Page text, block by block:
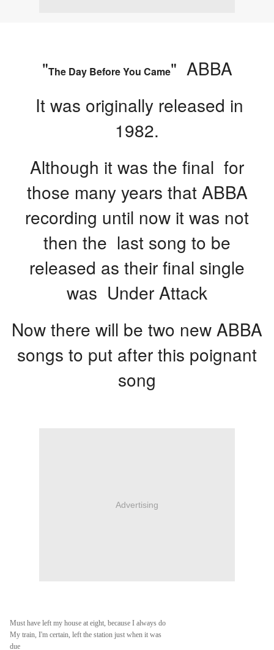
"The Day Before You Came" ABBA
It was originally released in
1982.
Although it was the final for
those many years that ABBA
recording until now it was not
then the last song to be
released as their final single
was Under Attack
Now there will be two new ABBA
songs to put after this poignant
song
Advertising
Must have left my house at eight, because I always do
My train, I'm certain, left the station just when it was
due